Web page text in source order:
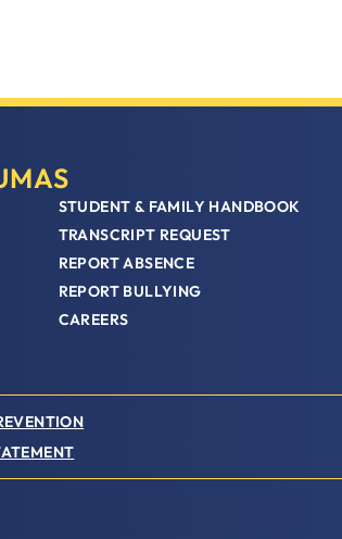
STUDENT & FAMILY HANDBOOK
TRANSCRIPT REQUEST
REPORT ABSENCE
REPORT BULLYING
CAREERS